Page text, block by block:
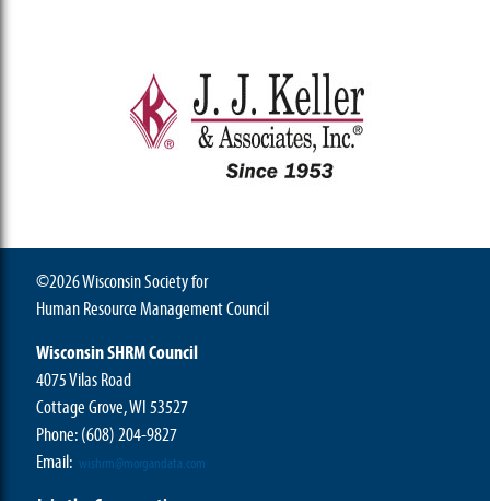
©2026 Wisconsin Society for
Human Resource Management Council
Wisconsin SHRM Council
4075 Vilas Road
Cottage Grove, WI 53527
Phone:(608) 204-9827
Email: wishrm@morgandata.com